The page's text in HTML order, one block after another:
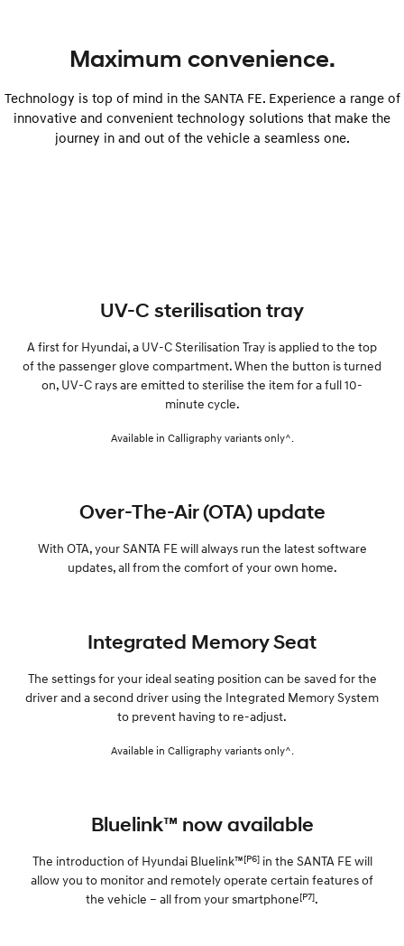
Maximum convenience.
Technology is top of mind in the SANTA FE. Experience a range of
innovative and convenient technology solutions that make the
journey in and out of the vehicle a seamless one.
UV-C sterilisation tray
A first for Hyundai, a UV-C Sterilisation Tray is applied to the top
of the passenger glove compartment. When the button is turned
on, UV-C rays are emitted to sterilise the item for a full 10-
minute cycle.
Available in Calligraphy variants only^.
Over-The-Air (OTA) update
With OTA, your SANTA FE will always run the latest software
updates, all from the comfort of your own home.
Integrated Memory Seat
The settings for your ideal seating position can be saved for the
driver and a second driver using the Integrated Memory System
to prevent having to re-adjust.
Available in Calligraphy variants only^.
Bluelink™ now available
The introduction of Hyundai Bluelink™[P6]in the SANTA FE will
allow you to monitor and remotely operate certain features of
the vehicle – all from your smartphone[P7].